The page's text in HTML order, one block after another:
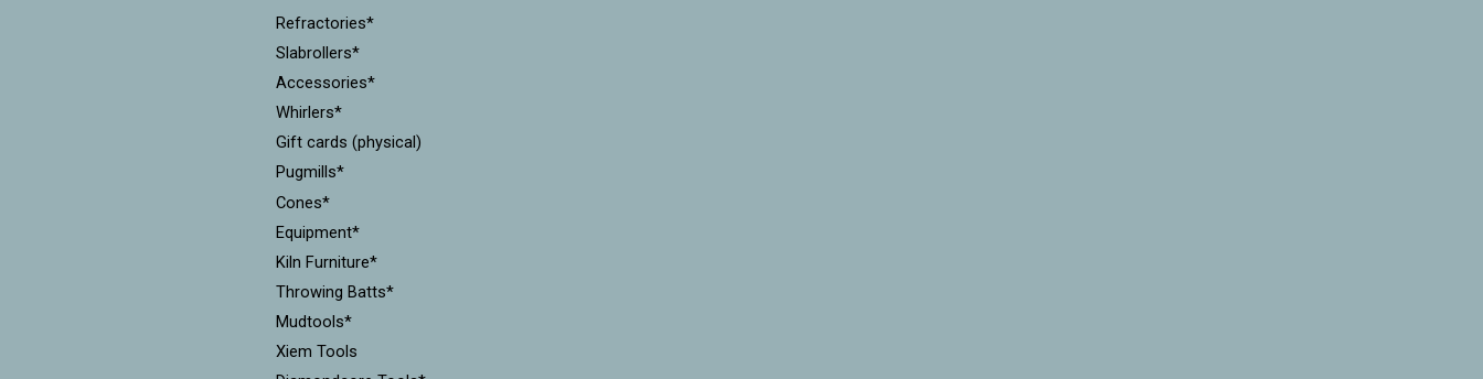
Refractories*
Slabrollers*
Accessories*
Whirlers*
Gift cards (physical)
Pugmills*
Cones*
Equipment*
Kiln Furniture*
Throwing Batts*
Mudtools*
Xiem Tools